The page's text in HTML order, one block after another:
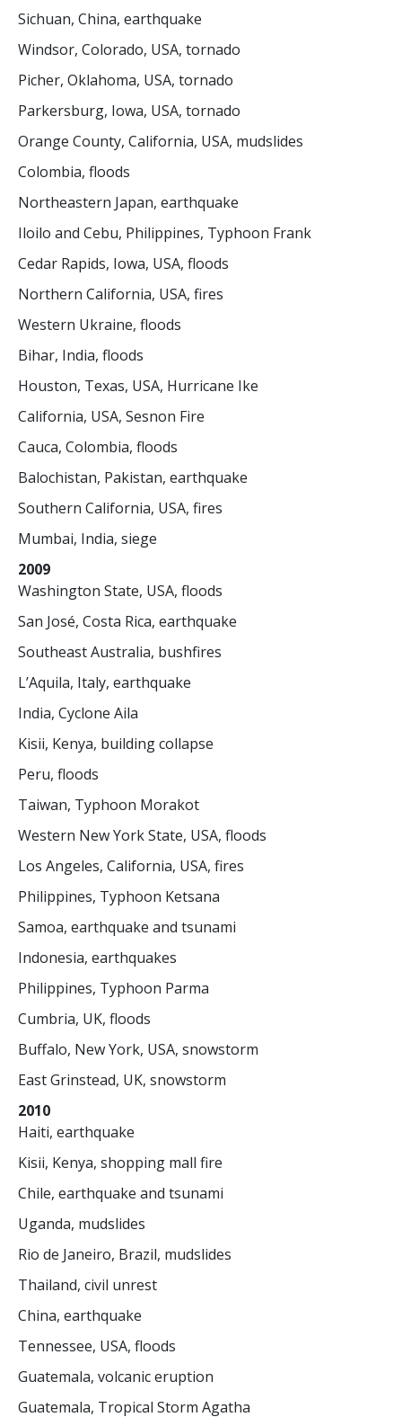
Sichuan, China, earthquake
Windsor, Colorado, USA, tornado
Picher, Oklahoma, USA, tornado
Parkersburg, Iowa, USA, tornado
Orange County, California, USA, mudslides
Colombia, floods
Northeastern Japan, earthquake
Iloilo and Cebu, Philippines, Typhoon Frank
Cedar Rapids, Iowa, USA, floods
Northern California, USA, fires
Western Ukraine, floods
Bihar, India, floods
Houston, Texas, USA, Hurricane Ike
California, USA, Sesnon Fire
Cauca, Colombia, floods
Balochistan, Pakistan, earthquake
Southern California, USA, fires
Mumbai, India, siege
2009
Washington State, USA, floods
San José, Costa Rica, earthquake
Southeast Australia, bushfires
L’Aquila, Italy, earthquake
India, Cyclone Aila
Kisii, Kenya, building collapse
Peru, floods
Taiwan, Typhoon Morakot
Western New York State, USA, floods
Los Angeles, California, USA, fires
Philippines, Typhoon Ketsana
Samoa, earthquake and tsunami
Indonesia, earthquakes
Philippines, Typhoon Parma
Cumbria, UK, floods
Buffalo, New York, USA, snowstorm
East Grinstead, UK, snowstorm
2010
Haiti, earthquake
Kisii, Kenya, shopping mall fire
Chile, earthquake and tsunami
Uganda, mudslides
Rio de Janeiro, Brazil, mudslides
Thailand, civil unrest
China, earthquake
Tennessee, USA, floods
Guatemala, volcanic eruption
Guatemala, Tropical Storm Agatha